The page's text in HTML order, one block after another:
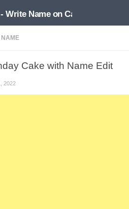
NAME
Cake with Name Edit
2022